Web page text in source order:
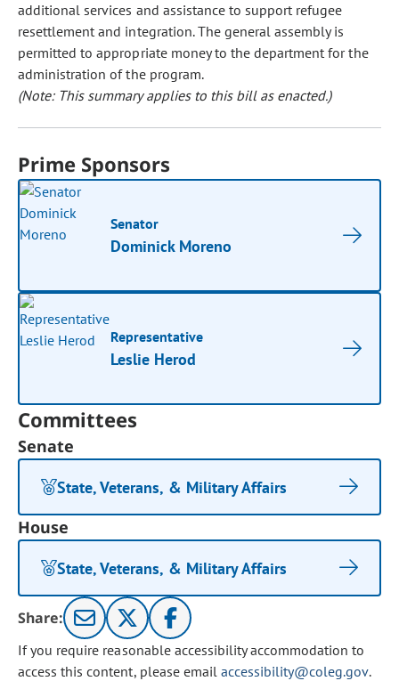
additional services and assistance to support refugee
resettlement and integration. The general assembly is
permitted to appropriate money to the department for the
administration of the program.
(Note: This summary applies to this bill as enacted.)
Prime Sponsors
Senator
Dominick Moreno
Representative
Leslie Herod
Committees
Senate
State, Veterans, & Military Affairs
House
State, Veterans, & Military Affairs
Share:
If you require reasonable accessibility accommodation to
access this content, please email accessibility@coleg.gov.